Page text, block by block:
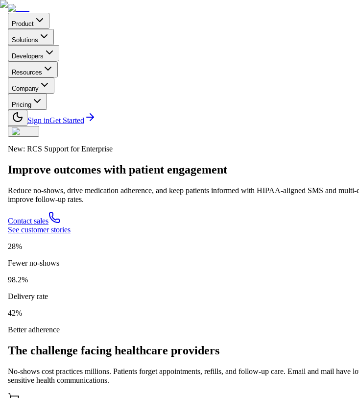
Product
Solutions
Developers
Resources
Company
Pricing
Sign inGet Started
New: RCS Support for Enterprise
Improve outcomes with patient engagement
Reduce no-shows, drive medication adherence, and keep patients informed with HIPAA-aligned SMS and
improve follow-up rates.
Contact sales
See customer stories
28%
Fewer no-shows
98.2%
Delivery rate
42%
Better adherence
The challenge facing healthcare providers
No-shows cost practices millions. Patients forget appointments, refills, and follow-up care. Email and mail
sensitive health communications.